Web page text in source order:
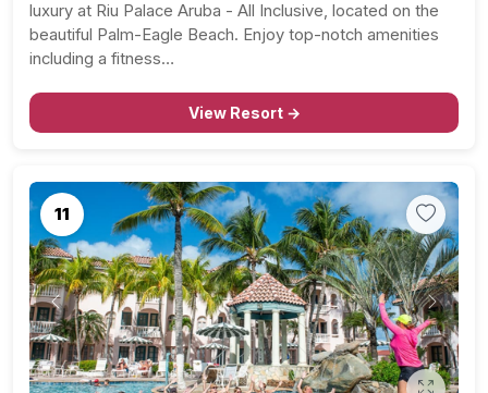
luxury at Riu Palace Aruba - All Inclusive, located on the
beautiful Palm-Eagle Beach. Enjoy top-notch amenities
including a fitness…
View Resort →
11
Previous Next